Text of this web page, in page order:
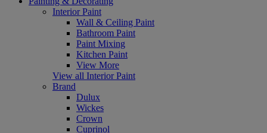
Interior Paint
Wall & Ceiling Paint
Bathroom Paint
Paint Mixing
Kitchen Paint
View More
View all Interior Paint
Brand
Dulux
Wickes
Crown
Cuprinol